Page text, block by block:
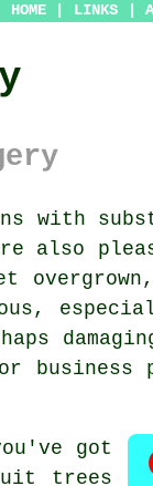
HOME LINKS
with
also
got
trees